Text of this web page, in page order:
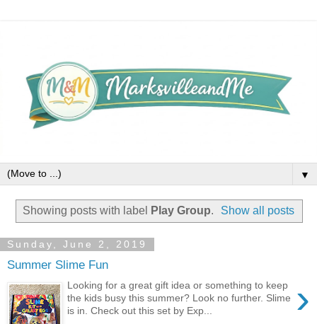
▼
Showing posts with label Play Group. Show all posts
Sunday, June 2, 2019
Summer Slime Fun
›
Looking for a great gift idea or something to keep
the kids busy this summer? Look no further. Slime
is in. Check out this set by Exp...